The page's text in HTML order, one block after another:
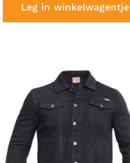
Leg in winkelwagentje